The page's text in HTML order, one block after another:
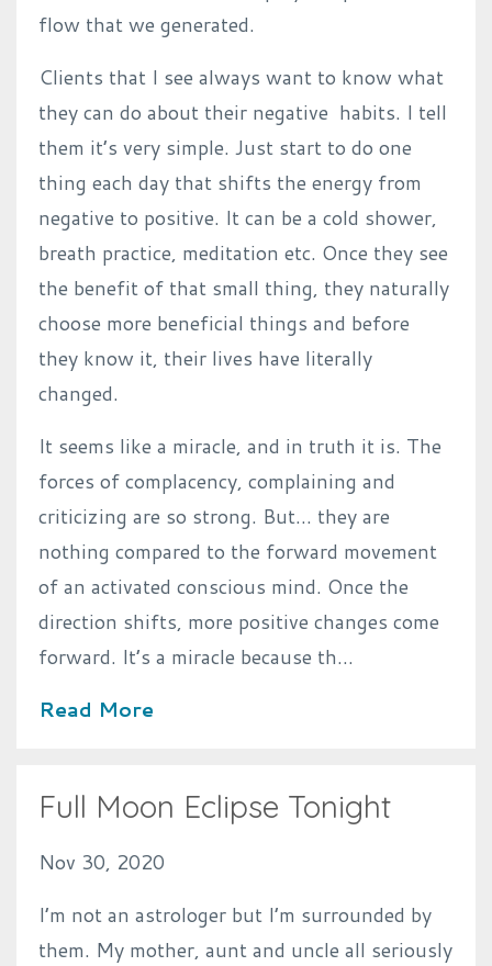
flow that we generated.
Clients that I see always want to know what
they can do about their negative habits. I tell
them it’s very simple. Just start to do one
thing each day that shifts the energy from
negative to positive. It can be a cold shower,
breath practice, meditation etc. Once they see
the benefit of that small thing, they naturally
choose more beneficial things and before
they know it, their lives have literally
changed.
It seems like a miracle, and in truth it is. The
forces of complacency, complaining and
criticizing are so strong. But… they are
nothing compared to the forward movement
of an activated conscious mind. Once the
direction shifts, more positive changes come
forward. It’s a miracle because th...
Read More
Full Moon Eclipse Tonight
Nov 30, 2020
I’m not an astrologer but I’m surrounded by
them. My mother, aunt and uncle all seriously